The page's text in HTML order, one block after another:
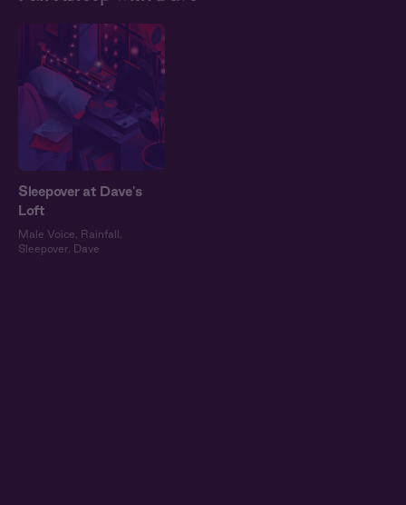
Sleepover at Dave's
Loft
Male Voice Rainfall
Sleepover Dave